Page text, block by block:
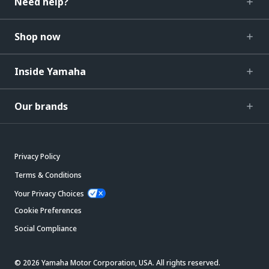
Shop now
Inside Yamaha
Our brands
Privacy Policy
Terms & Conditions
Your Privacy Choices
Cookie Preferences
Social Compliance
© 2026 Yamaha Motor Corporation, USA. All rights reserved.